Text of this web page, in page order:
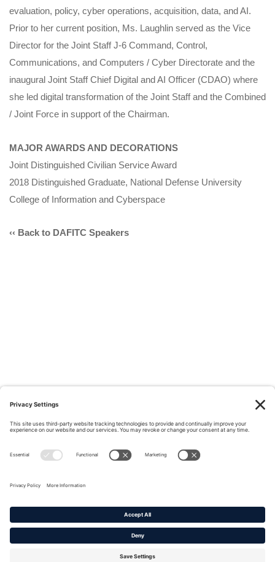
evaluation, policy, cyber operations, acquisition, data, and AI.
Prior to her current position, Ms. Laughlin served as the Vice
Director for the Joint Staff J-6 Command, Control,
Communications, and Computers / Cyber Directorate and the
inaugural Joint Staff Chief Digital and AI Officer (CDAO) where
she led digital transformation of the Joint Staff and the Combined
/ Joint Force in support of the Chairman.
MAJOR AWARDS AND DECORATIONS
Joint Distinguished Civilian Service Award
2018 Distinguished Graduate, National Defense University
College of Information and Cyberspace
‹‹ Back to DAFITC Speakers
Privacy Policy
Us/Media Inquiries
No federal endorsement of any Non-Federal entity is intended or